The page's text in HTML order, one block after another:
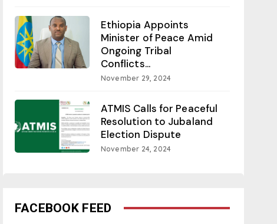
Ethiopia Appoints
Minister of Peace Amid
Ongoing Tribal
Conflicts...
November 29, 2024
ATMIS Calls for Peaceful
Resolution to Jubaland
Election Dispute
November 24, 2024
FACEBOOK FEED